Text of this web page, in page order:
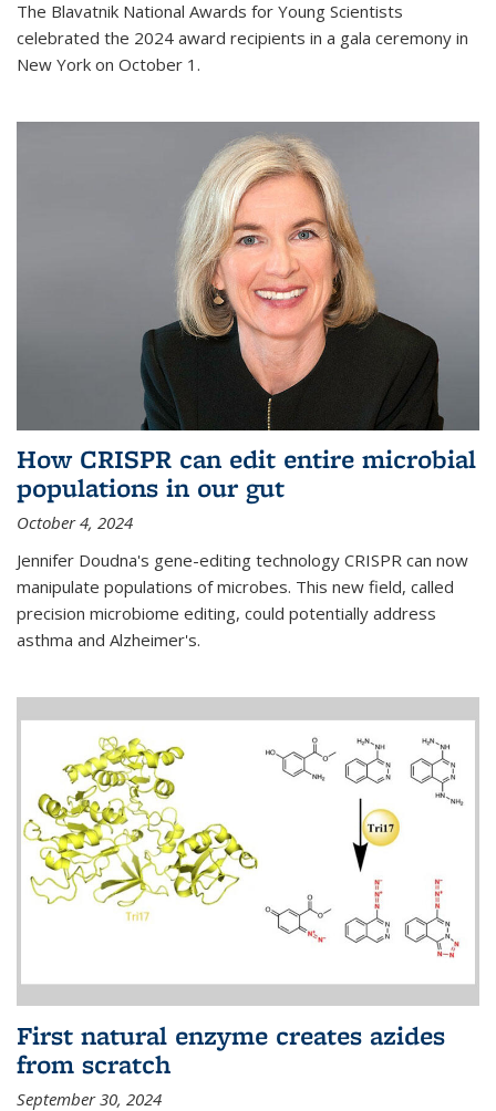
The Blavatnik National Awards for Young Scientists
celebrated the 2024 award recipients in a gala ceremony in
New York on October 1.
How CRISPR can edit entire microbial
populations in our gut
October 4, 2024
Jennifer Doudna's gene-editing technology CRISPR can now
manipulate populations of microbes. This new field, called
precision microbiome editing, could potentially address
asthma and Alzheimer's.
First natural enzyme creates azides
from scratch
September 30, 2024